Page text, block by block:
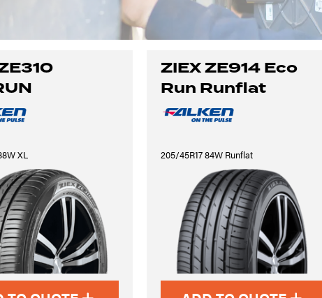
XL
ZIEX ZE914 Eco
Run Runflat
205/45R17 84W Runflat